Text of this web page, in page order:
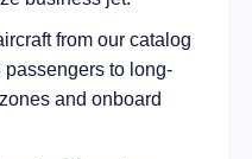
from our catalog
to long-
and onboard